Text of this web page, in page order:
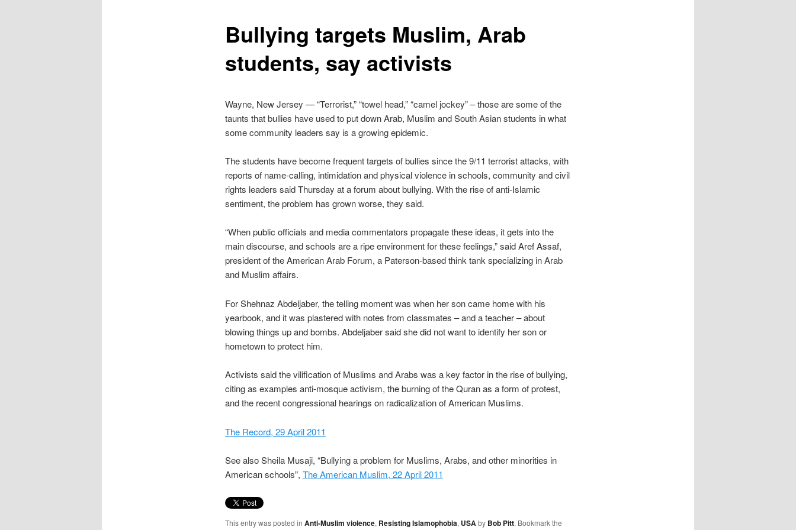
Bullying targets Muslim, Arab
students, say activists
Wayne, New Jersey — “Terrorist,” “towel head,” “camel jockey” – those are some of the
taunts that bullies have used to put down Arab, Muslim and South Asian students in what
some community leaders say is a growing epidemic.
The students have become frequent targets of bullies since the 9/11 terrorist attacks, with
reports of name-calling, intimidation and physical violence in schools, community and civil
rights leaders said Thursday at a forum about bullying. With the rise of anti-Islamic
sentiment, the problem has grown worse, they said.
“When public officials and media commentators propagate these ideas, it gets into the
main discourse, and schools are a ripe environment for these feelings,” said Aref Assaf,
president of the American Arab Forum, a Paterson-based think tank specializing in Arab
and Muslim affairs.
For Shehnaz Abdeljaber, the telling moment was when her son came home with his
yearbook, and it was plastered with notes from classmates – and a teacher – about
blowing things up and bombs. Abdeljaber said she did not want to identify her son or
hometown to protect him.
Activists said the vilification of Muslims and Arabs was a key factor in the rise of bullying,
citing as examples anti-mosque activism, the burning of the Quran as a form of protest,
and the recent congressional hearings on radicalization of American Muslims.
The Record, 29 April 2011
See also Sheila Musaji, “Bullying a problem for Muslims, Arabs, and other minorities in
American schools”, The American Muslim, 22 April 2011
This entry was posted in Anti-Muslim violence, Resisting Islamophobia, USAby Bob Pitt. Bookmark the